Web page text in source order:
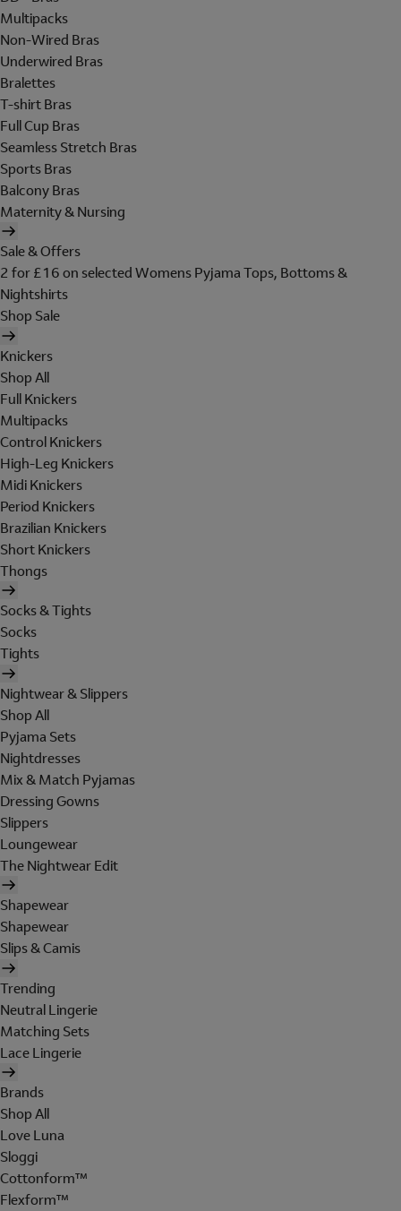
Multipacks
Non-Wired Bras
Underwired Bras
Bralettes
T-shirt Bras
Full Cup Bras
Seamless Stretch Bras
Sports Bras
Balcony Bras
Maternity & Nursing
Sale & Offers
2 for £16 on selected Womens Pyjama Tops, Bottoms &
Nightshirts
Shop Sale
Knickers
Shop All
Full Knickers
Multipacks
Control Knickers
High-Leg Knickers
Midi Knickers
Period Knickers
Brazilian Knickers
Short Knickers
Thongs
Socks & Tights
Socks
Tights
Nightwear & Slippers
Shop All
Pyjama Sets
Nightdresses
Mix & Match Pyjamas
Dressing Gowns
Slippers
Loungewear
The Nightwear Edit
Shapewear
Shapewear
Slips & Camis
Trending
Neutral Lingerie
Matching Sets
Lace Lingerie
Brands
Shop All
Love Luna
Sloggi
Cottonform™
Flexform™